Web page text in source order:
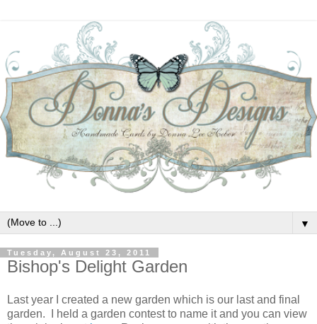
▼
Tuesday, August 23, 2011
Bishop's Delight Garden
Last year I created a new garden which is our last and final
garden. I held a garden contest to name it and you can view